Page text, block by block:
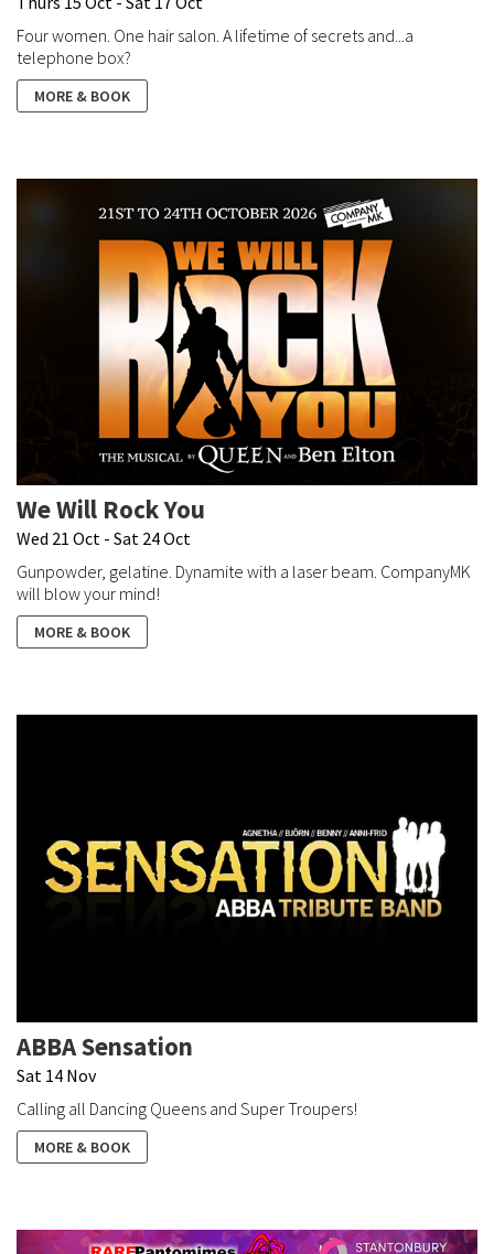
Four women. One hair salon. A lifetime of secrets and...a
telephone box?
MORE & BOOK
We Will Rock You
Wed 21 Oct - Sat 24 Oct
Gunpowder, gelatine. Dynamite with a laser beam. CompanyMK
will blow your mind!
MORE & BOOK
ABBA Sensation
Sat 14 Nov
Calling all Dancing Queens and Super Troupers!
MORE & BOOK